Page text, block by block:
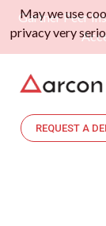
Gartner Peer
REQUEST A
May we use
privacy very